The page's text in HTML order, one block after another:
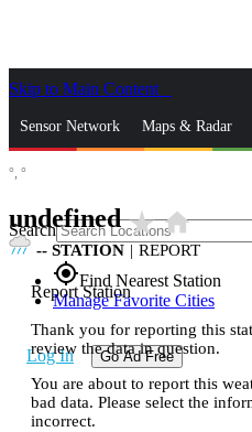
Skip to Main Content
Sensor Network Maps & Radar
Search
gps_fixedFind Nearest Station
Manage Favorite Cities
Log In Go Ad Free
°, °
undefinedstar_ratehome
-- STATION | REPORT
Report Station
Thank you for reporting this
review the data in question.
You are about to report this
bad data. Please select the
incorrect.